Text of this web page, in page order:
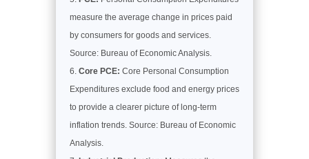
measure the average change in prices paid
by consumers for goods and services.
Source: Bureau of Economic Analysis.
Core PCE: Core Personal Consumption
Expenditures exclude food and energy prices
to provide a clearer picture of long-term
inflation trends. Source: Bureau of Economic
Analysis.